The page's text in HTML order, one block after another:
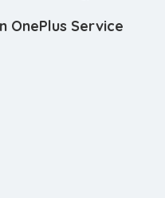
Service